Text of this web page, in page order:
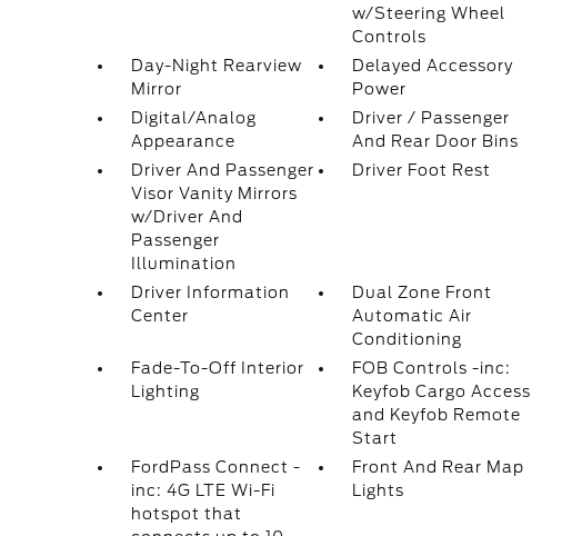
w/Steering Wheel
Controls
Day-Night Rearview
Mirror
Delayed Accessory
Power
Digital/Analog
Appearance
Driver / Passenger
And Rear Door Bins
Driver And Passenger
Visor Vanity Mirrors
w/Driver And
Passenger
Illumination
Driver Foot Rest
Driver Information
Center
Dual Zone Front
Automatic Air
Conditioning
Fade-To-Off Interior
Lighting
FOB Controls -inc:
Keyfob Cargo Access
and Keyfob Remote
Start
FordPass Connect -
inc: 4G LTE Wi-Fi
hotspot that
Front And Rear Map
Lights